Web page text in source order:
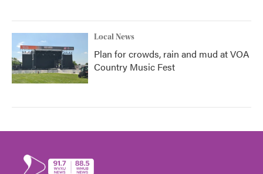
Local News
Plan for crowds, rain and mud at VOA
Country Music Fest